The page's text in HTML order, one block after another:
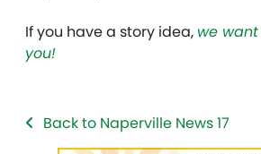
If you have a story idea, we
you!
Back to Naperville News 17